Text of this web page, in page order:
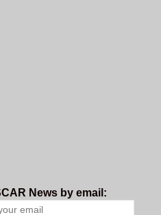
News by email: